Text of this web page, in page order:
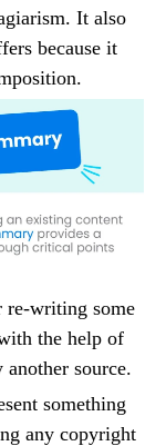
It also
because it
re-writing some
the help of
source.
something
any copyright